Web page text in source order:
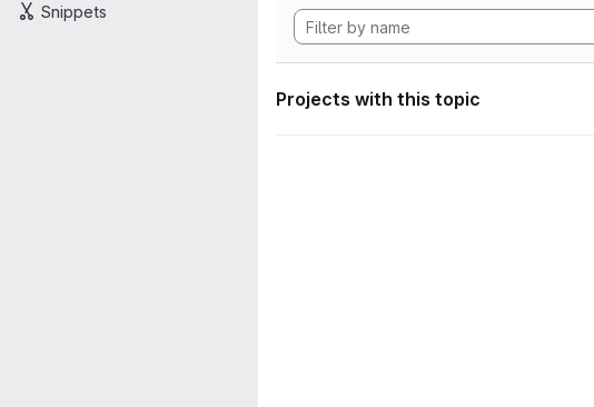
Snippets
Projects with this topic